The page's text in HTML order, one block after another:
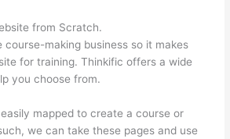
from Scratch.
course-making business so it makes
for training. Thinkific offers a wide
you choose from.
mapped to create a course or
we can take these pages and use